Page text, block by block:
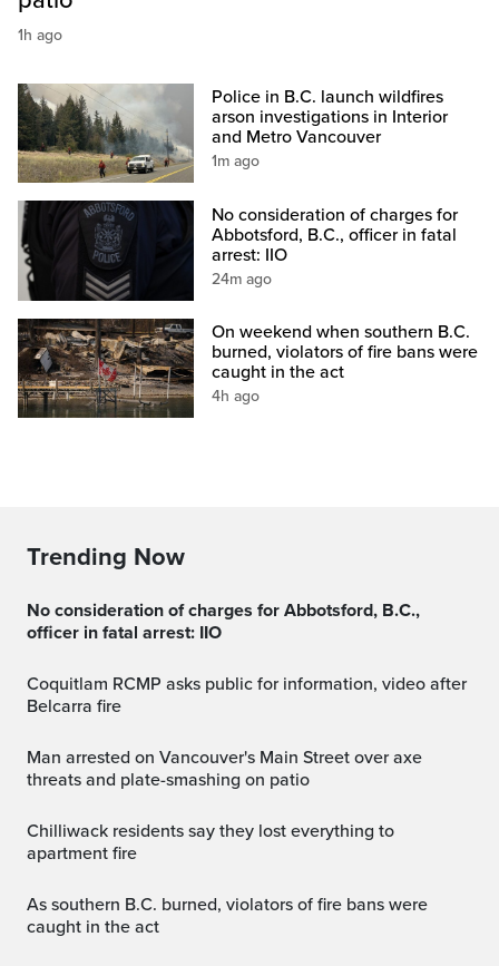
1h ago
Police in B.C. launch wildfires
arson investigations in Interior
and Metro Vancouver
1m ago
No consideration of charges for
Abbotsford, B.C., officer in fatal
arrest: IIO
24m ago
On weekend when southern B.C.
burned, violators of fire bans were
caught in the act
4h ago
Trending Now
No consideration of charges for Abbotsford, B.C.,
officer in fatal arrest: IIO
Coquitlam RCMP asks public for information, video after
Belcarra fire
Man arrested on Vancouver's Main Street over axe
threats and plate-smashing on patio
Chilliwack residents say they lost everything to
apartment fire
As southern B.C. burned, violators of fire bans were
caught in the act